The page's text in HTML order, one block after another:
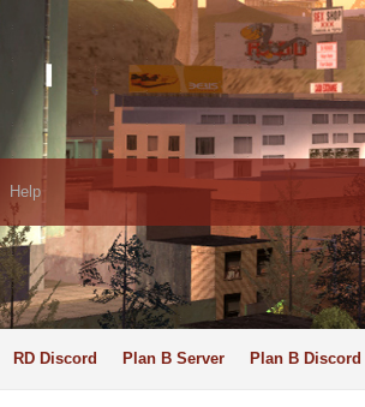
Help
RD Discord Plan B Server Plan B Discord